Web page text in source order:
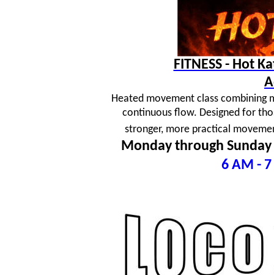
FITNESS - Hot
Heated movement class
continuous flow. Designed for
stronger, more practical
Monday through
6 AM -